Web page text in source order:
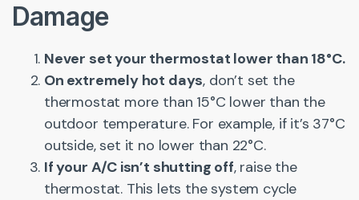
Damage
Never set your thermostat lower than 18°C.
On extremely hot days, don’t set the
thermostat more than 15°C lower than the
outdoor temperature. For example, if it’s 37°C
outside, set it no lower than 22°C.
If your A/C isn’t shutting off, raise the
thermostat. This lets the system cycle